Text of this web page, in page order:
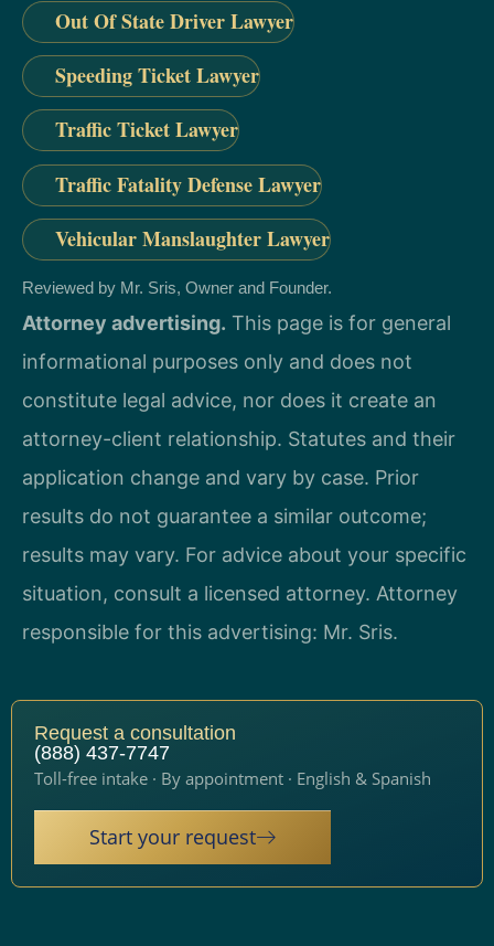
Out Of State Driver Lawyer
Speeding Ticket Lawyer
Traffic Ticket Lawyer
Traffic Fatality Defense Lawyer
Vehicular Manslaughter Lawyer
Reviewed by Mr. Sris, Owner and Founder.
Attorney advertising. This page is for general
informational purposes only and does not
constitute legal advice, nor does it create an
attorney-client relationship. Statutes and their
application change and vary by case. Prior
results do not guarantee a similar outcome;
results may vary. For advice about your specific
situation, consult a licensed attorney. Attorney
responsible for this advertising: Mr. Sris.
Request a consultation
(888) 437-7747
Toll-free intake · By appointment · English & Spanish
Start your request